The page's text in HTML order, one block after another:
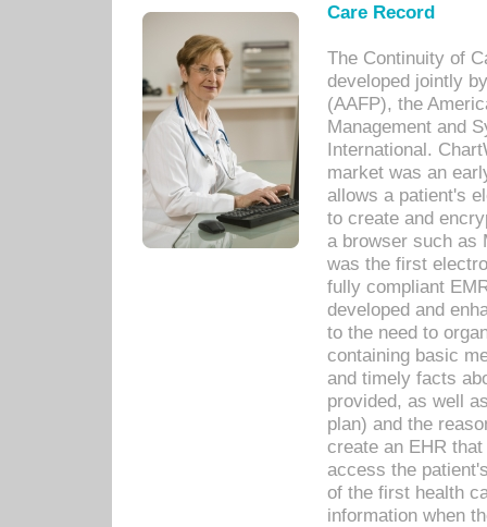
Care Record
The Continuity of
developed jointly
(AAFP), the
Management and
International.
market was an
allows a patient's
to create and
a browser such as
was the first
fully compliant
developed and
to the need to
containing basic
and timely facts
provided, as well
plan) and the
create an EHR
access the
of the first health
information when